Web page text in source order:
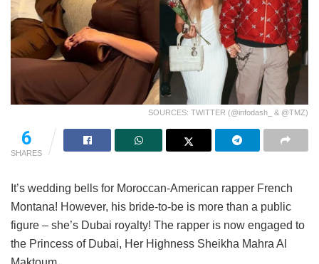
SOURCES: TWITTER (@infodash_ & @TMZ)
6
SHARES
It’s wedding bells for Moroccan-American rapper French
Montana! However, his bride-to-be is more than a public
figure – she’s Dubai royalty! The rapper is now engaged to
the Princess of Dubai, Her Highness Sheikha Mahra Al